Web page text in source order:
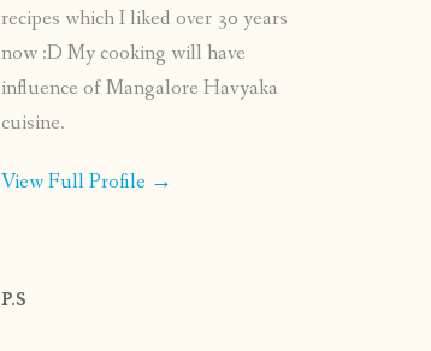
recipes which I liked over 30 years
now :D My cooking will have
influence of Mangalore Havyaka
cuisine.
View Full Profile →
P.S